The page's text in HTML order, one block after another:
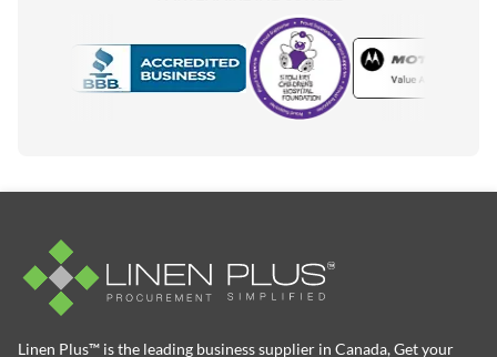
Motorola
Linen Plus™ is the leading business supplier in Canada, Get your